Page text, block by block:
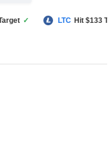
✓ LTC Hit $133 Target